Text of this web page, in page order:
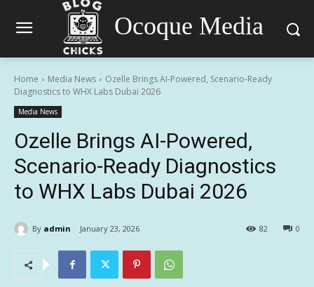
Ocoque Media
Home Media News
Ozelle Brings AI-Powered, Scenario-Ready
Diagnostics to WHX Labs Dubai 2026
Media News
Ozelle Brings AI-Powered,
Scenario-Ready Diagnostics
to WHX Labs Dubai 2026
By admin January 23, 2026 0
82